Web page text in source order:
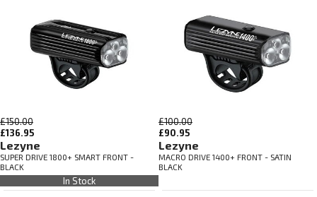
£150.00
£136.95
Lezyne
SUPER DRIVE 1800+ SMART FRONT -
BLACK
In Stock
£100.00
£90.95
Lezyne
MACRO DRIVE 1400+ FRONT - SATIN
BLACK